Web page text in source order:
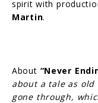
spirit with
Martin.
About “Never
about a tale as old
gone through,